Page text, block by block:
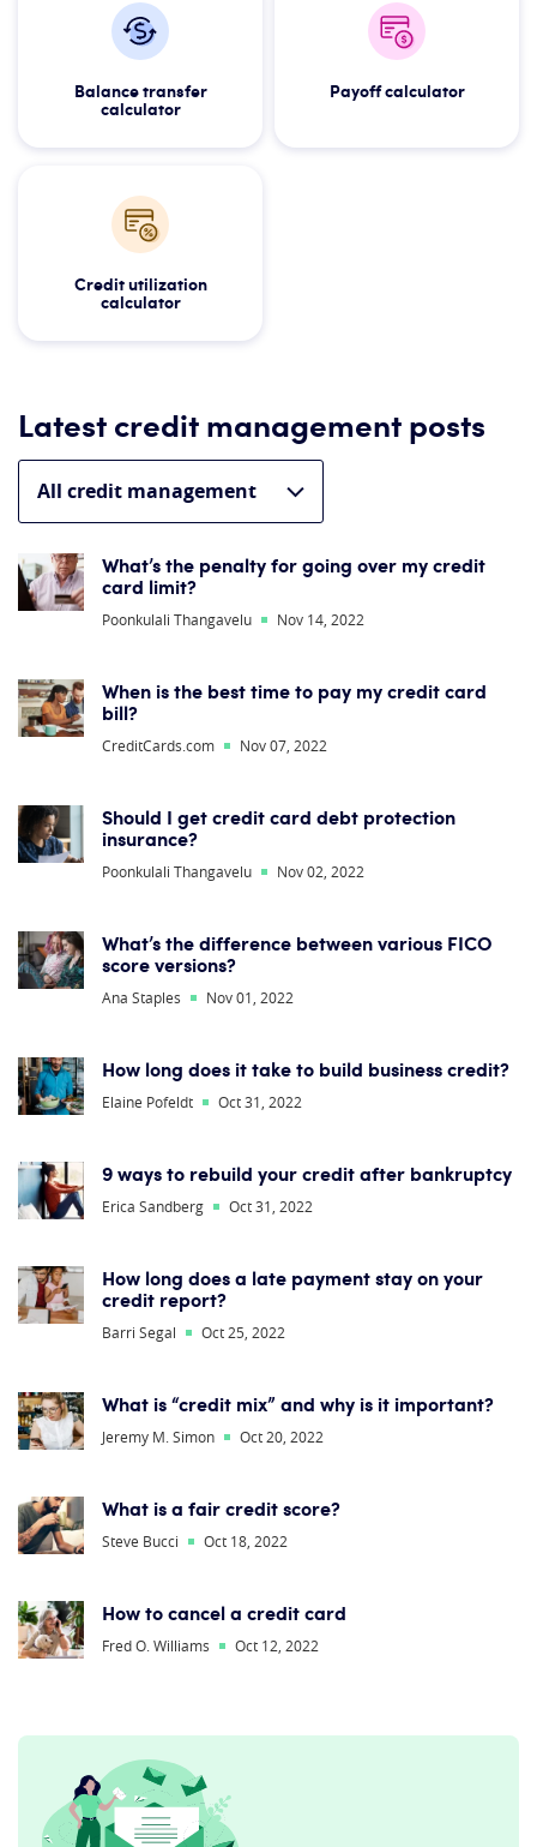
Balance transfer
calculator
Payoff calculator
Credit utilization
calculator
Latest credit management posts
What’s the penalty for going over my credit
card limit?
Poonkulali Thangavelu Nov 14, 2022
When is the best time to pay my credit card
bill?
CreditCards.com Nov 07, 2022
Should I get credit card debt protection
insurance?
Poonkulali Thangavelu Nov 02, 2022
What’s the difference between various FICO
score versions?
Ana Staples Nov 01, 2022
How long does it take to build business credit?
Elaine Pofeldt Oct 31, 2022
9 ways to rebuild your credit after bankruptcy
Erica Sandberg Oct 31, 2022
How long does a late payment stay on your
credit report?
Barri Segal Oct 25, 2022
What is “credit mix” and why is it important?
Jeremy M. Simon Oct 20, 2022
What is a fair credit score?
Steve Bucci Oct 18, 2022
How to cancel a credit card
Fred O. Williams Oct 12, 2022